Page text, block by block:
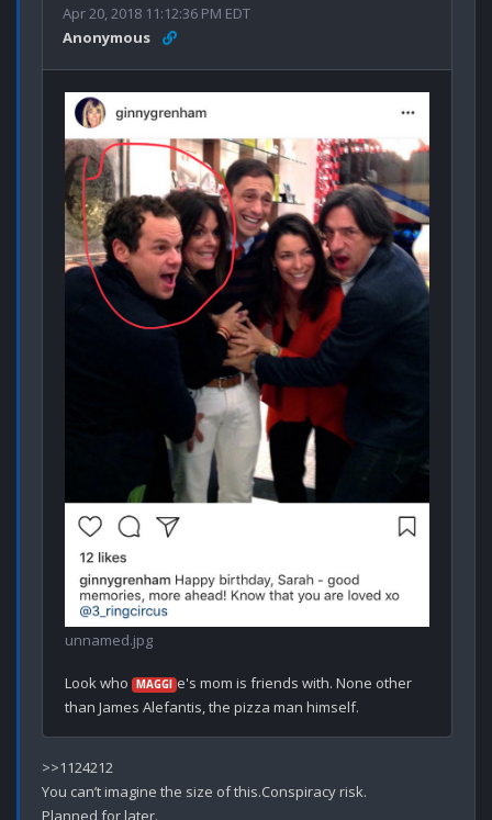
Apr 20, 2018 11:12:36 PM EDT
Anonymous
unnamed.jpg
Look who MAGGI e's mom is friends with. None other
>>1124212
You can’t imagine the size of this.Conspiracy risk.
Planned for later.